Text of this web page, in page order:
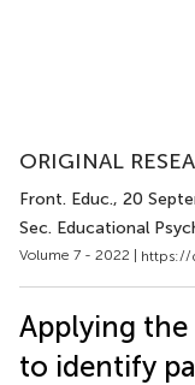
ORIGINAL
Front. Educ., 20
Sec. Educational
Volume 7 - 2022 | https://
Applying
to identify